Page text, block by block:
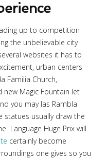
up to competition
the unbelievable city
websites it has to
urban centers
Familia Church,
new Magic Fountain let
you may las Rambla
statues usually draw the
Language Huge Prix will
certainly become
one gives so you